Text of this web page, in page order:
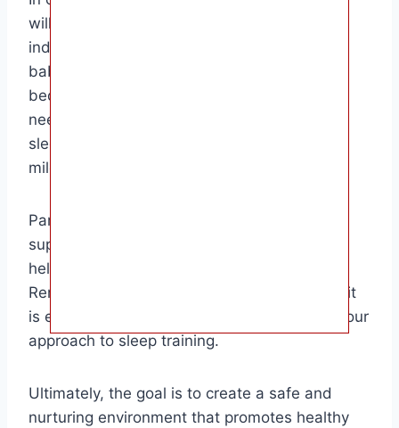
will sleep through the night is a unique and
individual process. By understanding your
baby’s sleep patterns, creating a consistent
bedtime routine, and responding to their
needs, you can help them develop healthy
sleep habits and achieve this important
milestone.
Parents who are patient, consistent, and
supportive are more likely to see success in
helping their baby sleep through the night.
Remember that every baby is different, and it
is essential to be flexible and adaptable in your
approach to sleep training.
Ultimately, the goal is to create a safe and
nurturing environment that promotes healthy